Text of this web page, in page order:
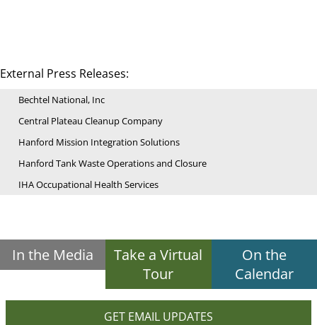
External Press Releases:
Bechtel National, Inc
Central Plateau Cleanup Company
Hanford Mission Integration Solutions
Hanford Tank Waste Operations and Closure
IHA Occupational Health Services
In the Media
Take a Virtual
Tour
On the
Calendar
GET EMAIL UPDATES